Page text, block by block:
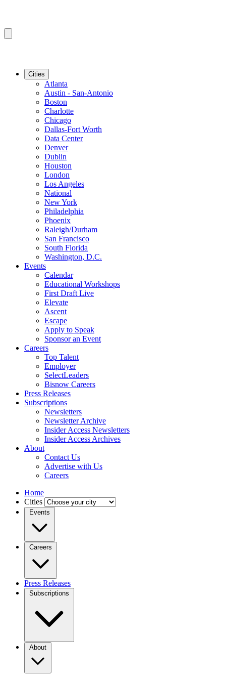
Cities
Atlanta
Austin - San-Antonio
Boston
Charlotte
Chicago
Dallas-Fort Worth
Data Center
Denver
Dublin
Houston
London
Los Angeles
National
New York
Philadelphia
Phoenix
Raleigh/Durham
San Francisco
South Florida
Washington, D.C.
Events
Calendar
Educational Workshops
First Draft Live
Elevate
Ascent
Escape
Apply to Speak
Sponsor an Event
Careers
Top Talent
Employer
SelectLeaders
Bisnow Careers
Press Releases
Subscriptions
Newsletters
Newsletter Archive
Insider Access Newsletters
Insider Access Archives
About
Contact Us
Advertise with Us
Careers
Home
Cities
Events
Careers
Press Releases
Subscriptions
About